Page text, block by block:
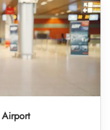
Airport